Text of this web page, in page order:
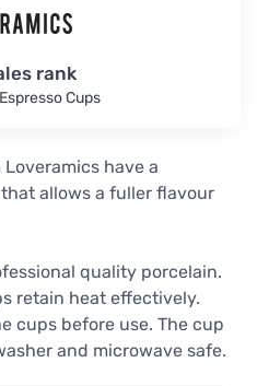
Egg Red Espresso Cup
Egg Mint Espresso Cup
Egg Gunpowder
80 ml
rank
Cups
have a
allows a fuller flavour
quality porcelain.
retain heat effectively.
cups before use. The cup
and microwave safe.